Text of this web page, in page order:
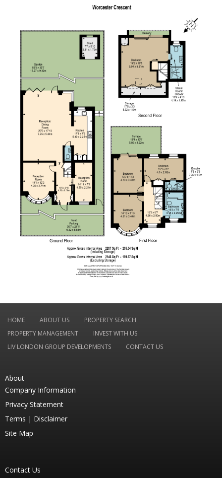
HOME ABOUT US
PROPERTY SEARCH
PROPERTY MANAGEMENT
INVEST WITH US
LIV LONDON GROUP DEVELOPMENTS
CONTACT US
About
Company Information
Privacy Statement
Terms | Disclaimer
Site Map
Contact Us